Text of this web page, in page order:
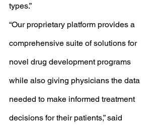
types.”
“Our proprietary platform provides a
comprehensive suite of solutions for
novel drug development programs
while also giving physicians the data
needed to make informed treatment
decisions for their patients,” said